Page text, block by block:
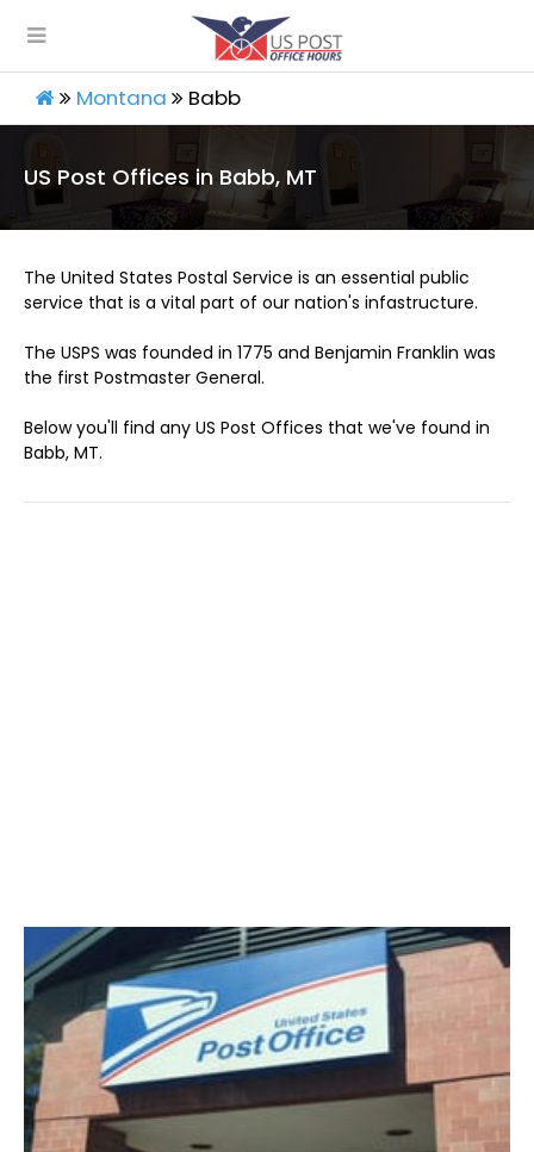
Montana Babb
US Post Offices in Babb, MT
The United States Postal Service is an essential public
service that is a vital part of our nation's infastructure.
The USPS was founded in 1775 and Benjamin Franklin was
the first Postmaster General.
Below you'll find any US Post Offices that we've found in
Babb, MT.